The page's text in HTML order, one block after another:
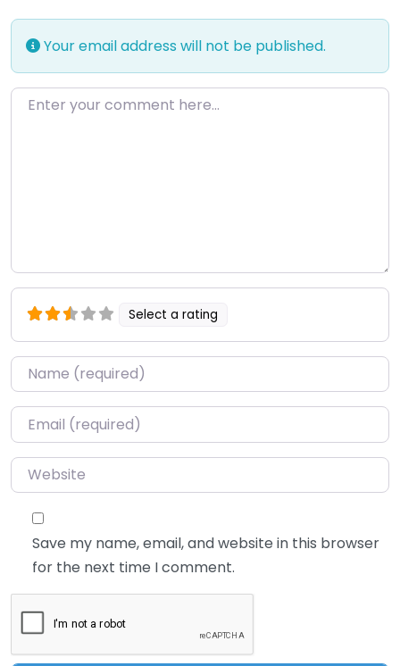
Your email address will not be published.
Enter your comment here…
Select a rating
Name*
Email*
Website
Save my name, email, and website in this browser
for the next time I comment.